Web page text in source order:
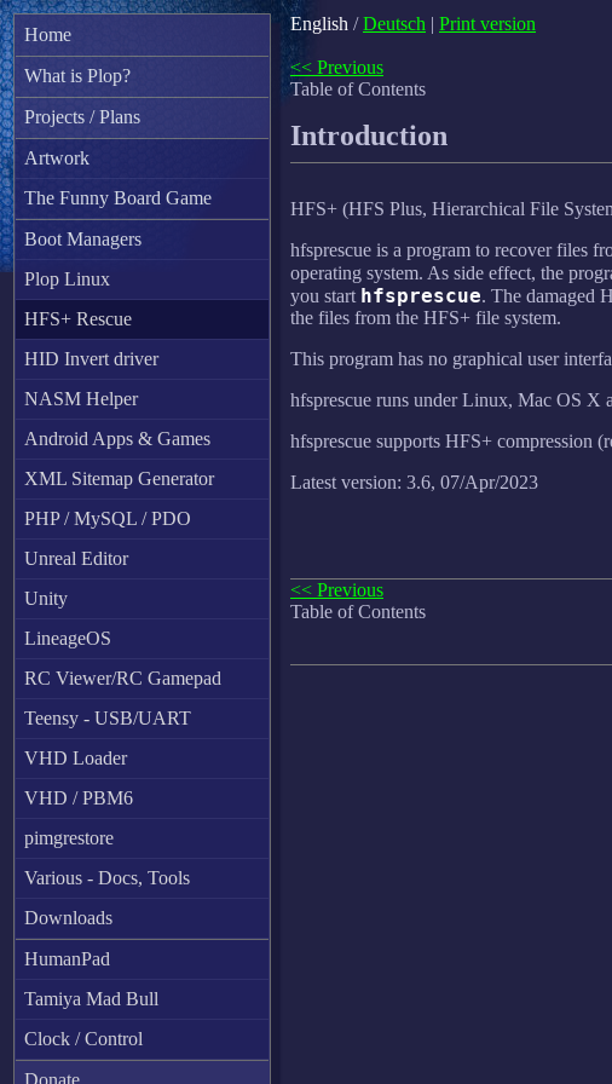
Home
What is Plop?
Projects / Plans
Artwork
The Funny Board Game
Boot Managers
Plop Linux
HFS+ Rescue
HID Invert driver
NASM Helper
Android Apps & Games
XML Sitemap Generator
PHP / MySQL / PDO
Unreal Editor
Unity
LineageOS
RC Viewer/RC Gamepad
Teensy - USB/UART
VHD Loader
VHD / PBM6
pimgrestore
Various - Docs, Tools
Downloads
HumanPad
Tamiya Mad Bull
Clock / Control
Donate
English /Deutsch | Print version
<< Previous
Table of Contents
Introduction
HFS+ (HFS Plus, Hierarchical File
hfsprescue is a program to recover files
operating system. As side effect, the
you start hfsprescue. The damaged
the files from the HFS+ file system.
This program has no graphical user
hfsprescue runs under Linux, Mac OS X
hfsprescue supports HFS+ compression
Latest version: 3.6, 07/Apr/2023
<< Previous
Table of Contents